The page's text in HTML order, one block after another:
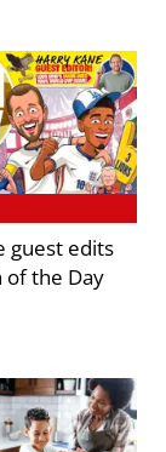
guest edits
of the Day